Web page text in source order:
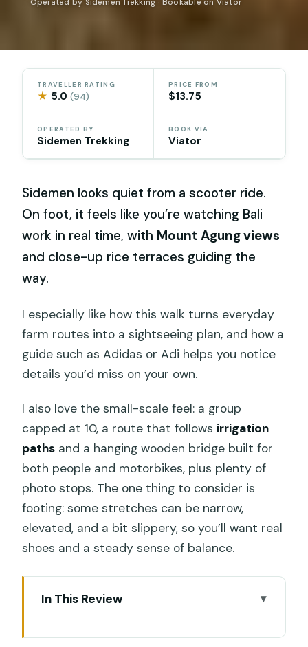
TRAVELLER RATING
★ 5.0(94)
PRICE FROM
$13.75
OPERATED BY
Sidemen Trekking
BOOK VIA
Viator
Sidemen looks quiet from a scooter ride.
On foot, it feels like you’re watching Bali
work in real time, with Mount Agung views
and close-up rice terraces guiding the
way.
I especially like how this walk turns everyday
farm routes into a sightseeing plan, and how a
guide such as Adidas or Adi helps you notice
details you’d miss on your own.
I also love the small-scale feel: a group
capped at 10, a route that follows irrigation
paths and a hanging wooden bridge built for
both people and motorbikes, plus plenty of
photo stops. The one thing to consider is
footing: some stretches can be narrow,
elevated, and a bit slippery, so you’ll want real
shoes and a steady sense of balance.
In This Review